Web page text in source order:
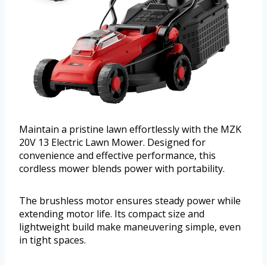
Maintain a pristine lawn effortlessly with the MZK
20V 13 Electric Lawn Mower. Designed for
convenience and effective performance, this
cordless mower blends power with portability.
The brushless motor ensures steady power while
extending motor life. Its compact size and
lightweight build make maneuvering simple, even
in tight spaces.